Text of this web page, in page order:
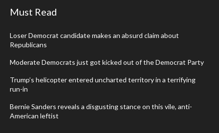
Must Read
Loser Democrat candidate makes an absurd claim about
Republicans
Moderate Democrats just got kicked out of the Democrat Party
Trump’s helicopter entered uncharted territory in a terrifying
run-in
Bernie Sanders reveals a disgusting stance on this vile, anti-
American leftist